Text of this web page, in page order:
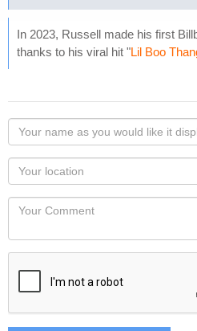
In 2023, Russell made his first
thanks to his viral hit "Lil Boo
Your
name
as
you
would
like
displayed
Your
Locaton
Your